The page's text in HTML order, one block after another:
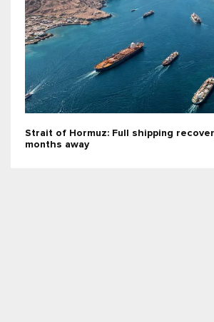
Strait of Hormuz: Full shipping
months away